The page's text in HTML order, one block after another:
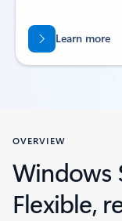
Learn more
OVERVIEW
Windows
Flexible,